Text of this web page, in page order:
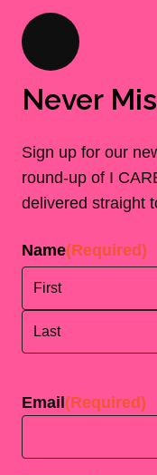
Never
Sign up for our
round-up of I
delivered straight
Name(Required)
Email (Required)